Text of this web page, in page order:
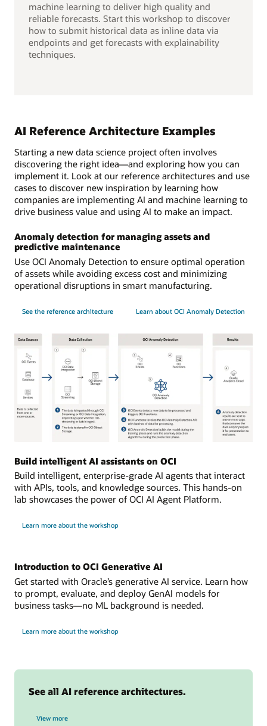
machine learning to deliver high quality and
reliable forecasts. Start this workshop to discover
how to submit historical data as inline data via
endpoints and get forecasts with explainability
techniques.
AI Reference Architecture Examples
Starting a new data science project often involves
discovering the right idea—and exploring how you can
implement it. Look at our reference architectures and use
cases to discover new inspiration by learning how
companies are implementing AI and machine learning to
drive business value and using AI to make an impact.
Anomaly detection for managing assets and
predictive maintenance
Use OCI Anomaly Detection to ensure optimal operation
of assets while avoiding excess cost and minimizing
operational disruptions in smart manufacturing.
See the reference architecture Learn about OCI Anomaly Detection
sources:
data
is
collected
from
or
Data
collection:
data
is
oci
Anomaly
builds
Build intelligent AI assistants on OCI
Build intelligent, enterprise-grade AI agents that interact
with APIs, tools, and knowledge sources. This hands-on
lab showcases the power of OCI AI Agent Platform.
Learn more about the workshop
build
Introduction to OCI Generative AI
Get started with Oracle’s generative AI service. Learn how
to prompt, evaluate, and deploy GenAI models for
business tasks—no ML background is needed.
Learn more about the workshop
OCI
See all AI reference architectures.
View more